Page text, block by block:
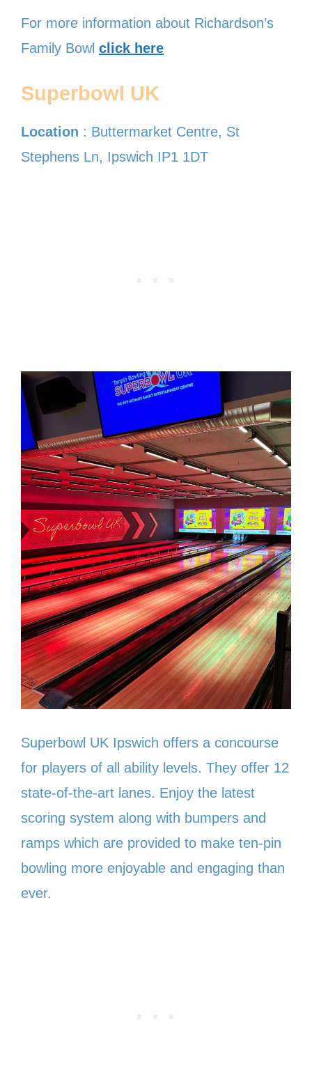
For more information about Richardson’s
Family Bowl click here
Superbowl UK
Location : Buttermarket Centre, St
Stephens Ln, Ipswich IP1 1DT
Superbowl UK Ipswich offers a concourse
for players of all ability levels. They offer 12
state-of-the-art lanes. Enjoy the latest
scoring system along with bumpers and
ramps which are provided to make ten-pin
bowling more enjoyable and engaging than
ever.